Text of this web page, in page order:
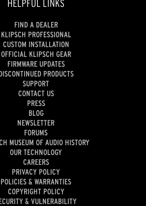
HELPFUL LINKS
FIND A DEALER
KLIPSCH PROFESSIONAL
CUSTOM INSTALLATION
OFFICIAL KLIPSCH GEAR
FIRMWARE UPDATES
PRODUCTS
SUPPORT
CONTACT US
PRESS
BLOG
NEWSLETTER
FORUMS
MUSEUM OF AUDIO HISTORY
OUR TECHNOLOGY
CAREERS
PRIVACY POLICY
POLICIES & WARRANTIES
COPYRIGHT POLICY
& VULNERABILITY